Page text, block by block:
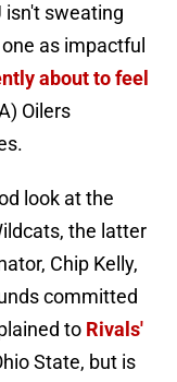
isn't sweating
as impactful
about to feel
Oilers
look at the
the latter
Chip Kelly,
committed
to Rivals'
State, but is